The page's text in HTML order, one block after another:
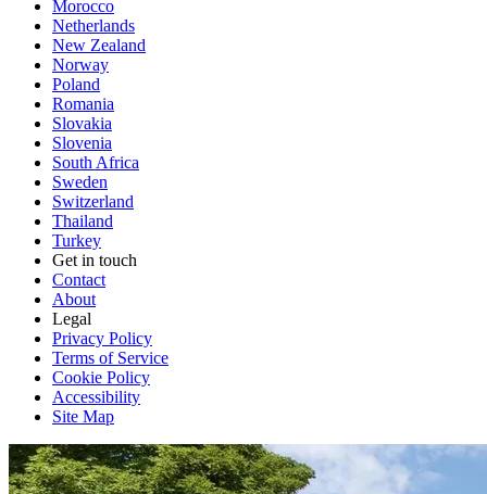
Morocco
Netherlands
New Zealand
Norway
Poland
Romania
Slovakia
Slovenia
South Africa
Sweden
Switzerland
Thailand
Turkey
Get in touch
Contact
About
Legal
Privacy Policy
Terms of Service
Cookie Policy
Accessibility
Site Map